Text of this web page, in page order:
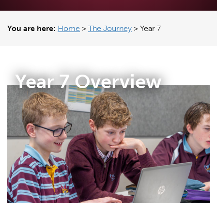
You are here: Home > The Journey > Year 7
Year 7 Overview